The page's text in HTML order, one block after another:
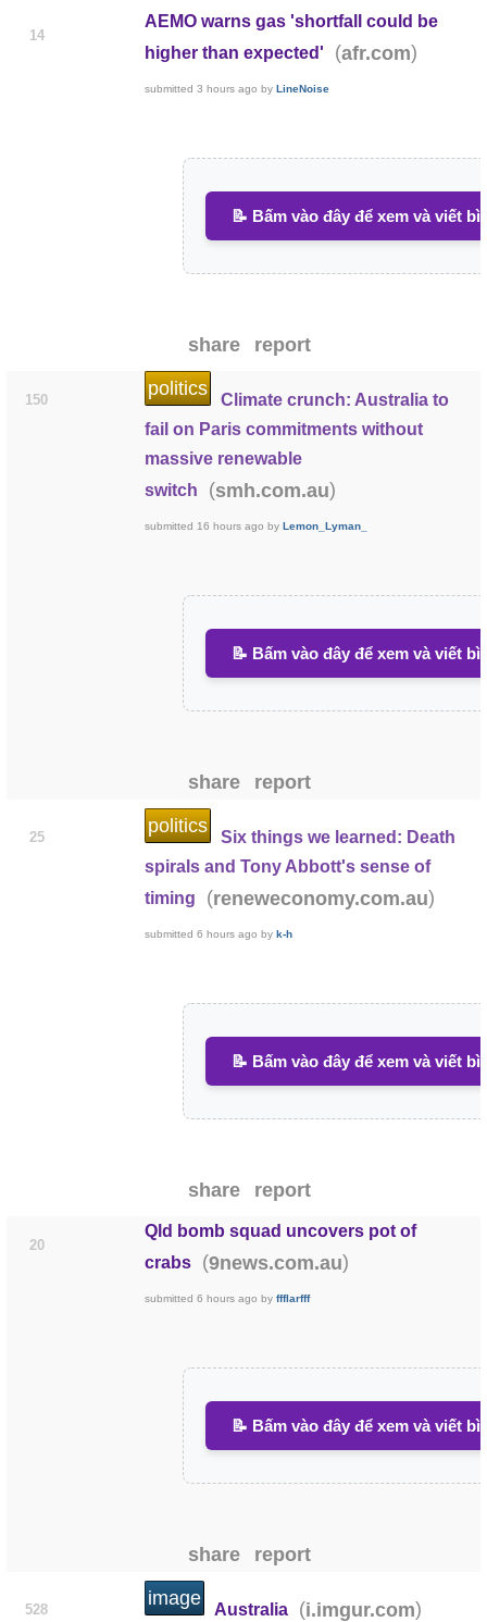
14
AEMO warns gas 'shortfall could be
higher than expected'
(afr.com)
submitted3 hours ago byLineNoise
📝 Bấm vào đây để xem và viết
share report
150
politics
Climate crunch: Australia to
fail on Paris commitments without
massive renewable
switch
(smh.com.au)
submitted 16 hours ago byLemon_Lyman_
📝 Bấm vào đây để xem và viết
share report
25
politics
Six things we learned: Death
spirals and Tony Abbott's sense of
timing
(reneweconomy.com.au)
submitted6 hours ago byk-h
📝 Bấm vào đây để xem và viết
share report
20
Qld bomb squad uncovers pot of
crabs
(9news.com.au)
submitted6 hours ago byffflarfff
📝 Bấm vào đây để xem và viết
share report
528
image
Australia (i.imgur.com)